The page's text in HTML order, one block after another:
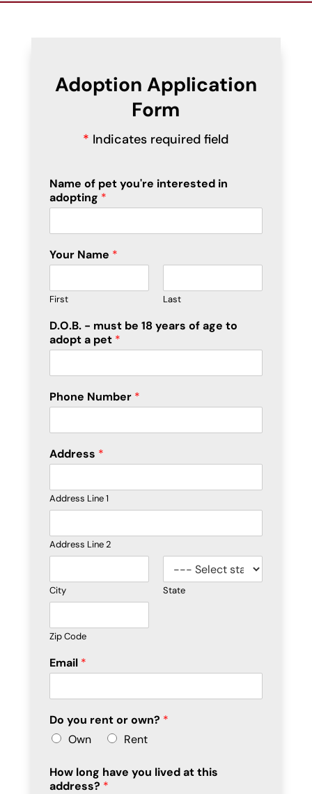
Adoption Application
Form
* Indicates required field
Name of pet you're interested in
adopting *
Your Name *
First Last
D.O.B. - must be 18 years of age to
adopt a pet *
Phone Number *
Address *
Address Line 1
Address Line 2
City State
Zip Code
Email *
Do you rent or own? *
Own
Rent
How long have you lived at this
address? *